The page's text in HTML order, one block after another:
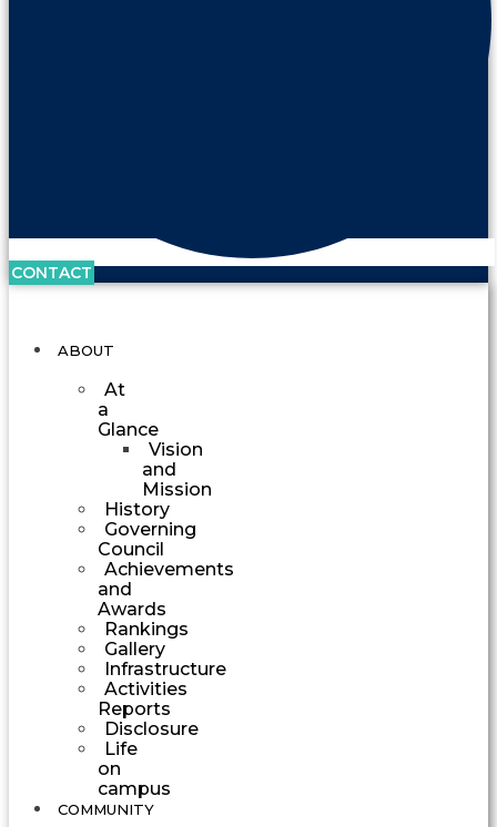
CONTACT
ABOUT
At
a
Glance
Vision
and
Mission
History
Governing
Council
Achievements
and
Awards
Rankings
Gallery
Infrastructure
Activities
Reports
Disclosure
Life
on
campus
COMMUNITY